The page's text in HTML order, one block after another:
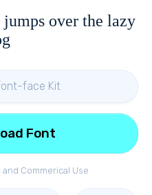
over the lazy
face Kit
Commerical Use
Font